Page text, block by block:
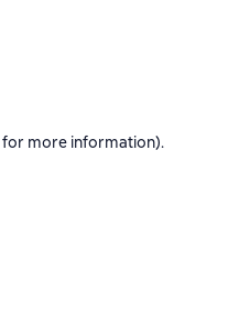
for more information).